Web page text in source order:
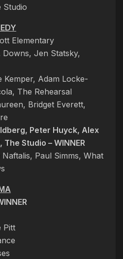
Studio
Elementary
Downs, Jen Statsky,
Kemper, Adam Locke-
The Rehearsal
Bridget Everett,
Peter Huyck, Alex
Studio – WINNER
Paul Simms, What
Pitt